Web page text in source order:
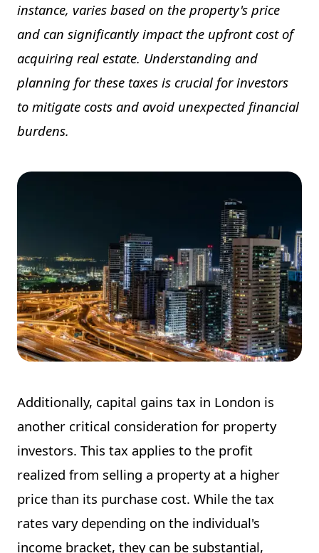
instance, varies based on the property's price
and can significantly impact the upfront cost of
acquiring real estate. Understanding and
planning for these taxes is crucial for investors
to mitigate costs and avoid unexpected financial
burdens.
Additionally, capital gains tax in London is
another critical consideration for property
investors. This tax applies to the profit
realized from selling a property at a higher
price than its purchase cost. While the tax
rates vary depending on the individual's
income bracket, they can be substantial,